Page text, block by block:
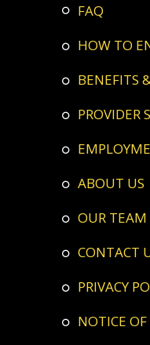
FAQ
HOW TO
BENEFITS
PROVIDER
ABOUT US
OUR TEAM
CONTACT
PRIVACY
NOTICE